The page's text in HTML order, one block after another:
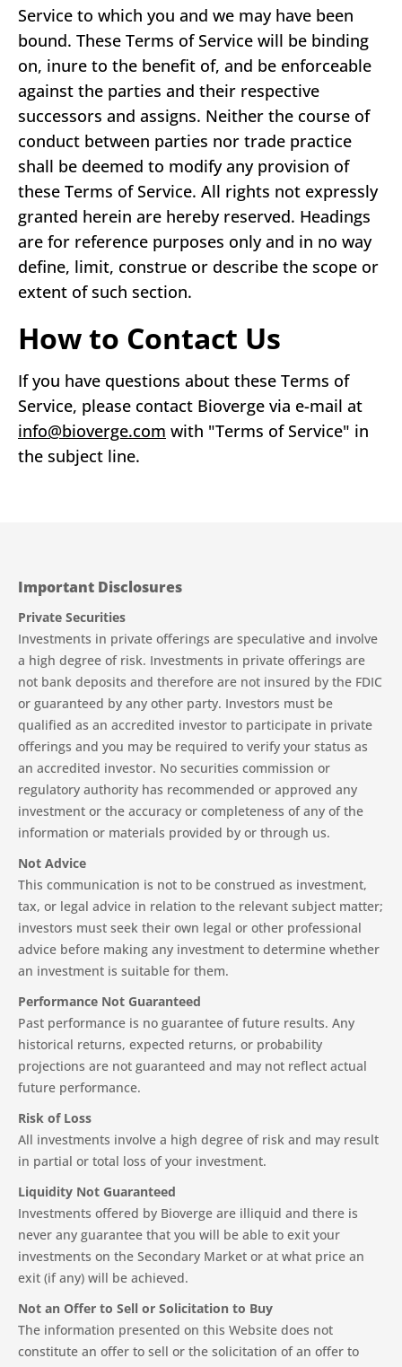
Service to which you and we may have been
bound. These Terms of Service will be binding
on, inure to the benefit of, and be enforceable
against the parties and their respective
successors and assigns. Neither the course of
conduct between parties nor trade practice
shall be deemed to modify any provision of
these Terms of Service. All rights not expressly
granted herein are hereby reserved. Headings
are for reference purposes only and in no way
define, limit, construe or describe the scope or
extent of such section.
How to Contact Us
If you have questions about these Terms of
Service, please contact Bioverge via e-mail at
info@bioverge.com with "Terms of Service" in
the subject line.
Important Disclosures
Private Securities
Investments in private offerings are speculative and involve
a high degree of risk. Investments in private offerings are
not bank deposits and therefore are not insured by the FDIC
or guaranteed by any other party. Investors must be
qualified as an accredited investor to participate in private
offerings and you may be required to verify your status as
an accredited investor. No securities commission or
regulatory authority has recommended or approved any
investment or the accuracy or completeness of any of the
information or materials provided by or through us.
Not Advice
This communication is not to be construed as investment,
tax, or legal advice in relation to the relevant subject matter;
investors must seek their own legal or other professional
advice before making any investment to determine whether
an investment is suitable for them.
Performance Not Guaranteed
Past performance is no guarantee of future results. Any
historical returns, expected returns, or probability
projections are not guaranteed and may not reflect actual
future performance.
Risk of Loss
All investments involve a high degree of risk and may result
in partial or total loss of your investment.
Liquidity Not Guaranteed
Investments offered by Bioverge are illiquid and there is
never any guarantee that you will be able to exit your
investments on the Secondary Market or at what price an
exit (if any) will be achieved.
Not an Offer to Sell or Solicitation to Buy
The information presented on this Website does not
constitute an offer to sell or the solicitation of an offer to